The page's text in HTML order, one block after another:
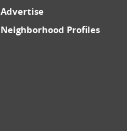
Advertise
Neighborhood Profiles